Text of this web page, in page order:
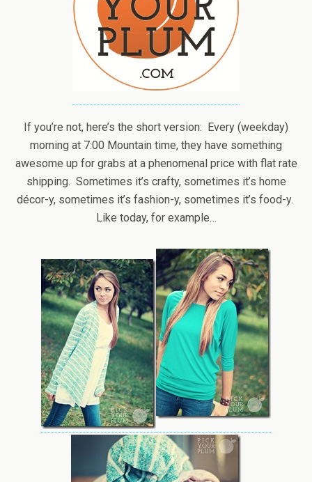
If you’re not, here’s the short version: Every (weekday)
morning at 7:00 Mountain time, they have something
awesome up for grabs at a phenomenal price with flat rate
shipping. Sometimes it’s crafty, sometimes it’s home
décor-y, sometimes it’s fashion-y, sometimes it’s food-y.
Like today, for example…